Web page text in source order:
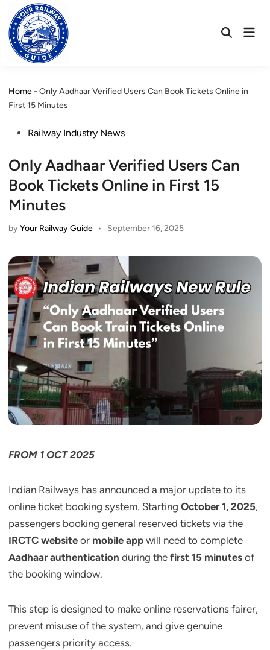
content
OpenMain
Home- Only Aadhaar Verified Users Can Book Tickets Online in
First 15 Minutes
PostedRailway Industry News
Only Aadhaar Verified Users Can
Book Tickets Online in First 15
Minutes
byYour Railway Guide • September 16, 2025
FROM 1 OCT 2025
Indian Railways has announced a major update to its
online ticket booking system. Starting October 1, 2025,
passengers booking general reserved tickets via the
IRCTC website or mobile app will need to complete
Aadhaar authentication during the first 15 minutes of
the booking window.
This step is designed to make online reservations fairer,
prevent misuse of the system, and give genuine
passengers priority access.